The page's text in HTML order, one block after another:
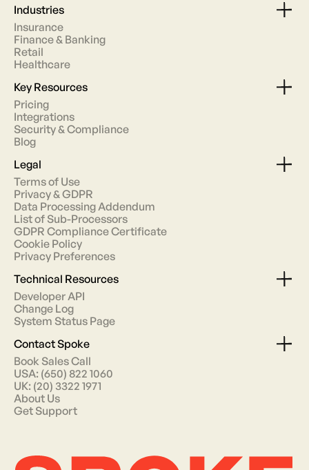
Industries
Insurance
Finance & Banking
Retail
Healthcare
Key Resources
Pricing
Integrations
Security & Compliance
Blog
Legal
Terms of Use
Privacy & GDPR
Data Processing Addendum
List of Sub-Processors
GDPR Compliance Certificate
Cookie Policy
Privacy Preferences
Technical Resources
Developer API
Change Log
System Status Page
Contact Spoke
Book Sales Call
USA: (650) 822 1060
UK: (20) 3322 1971
About Us
Get Support